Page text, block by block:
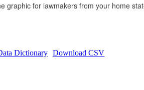
graphic for lawmakers from your home